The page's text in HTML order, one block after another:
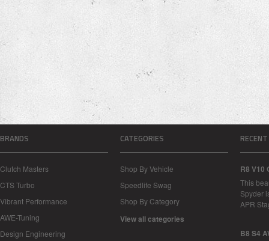
BRANDS
Clutch Masters
CTS Turbo
Vibrant Performance
AWE-Tuning
Design Engineering
CATEGORIES
Shop By Vehicle
Speedlife Swag
Shop By Category
View all categories
R8 V10
This
Spyder
APR
B8 S4